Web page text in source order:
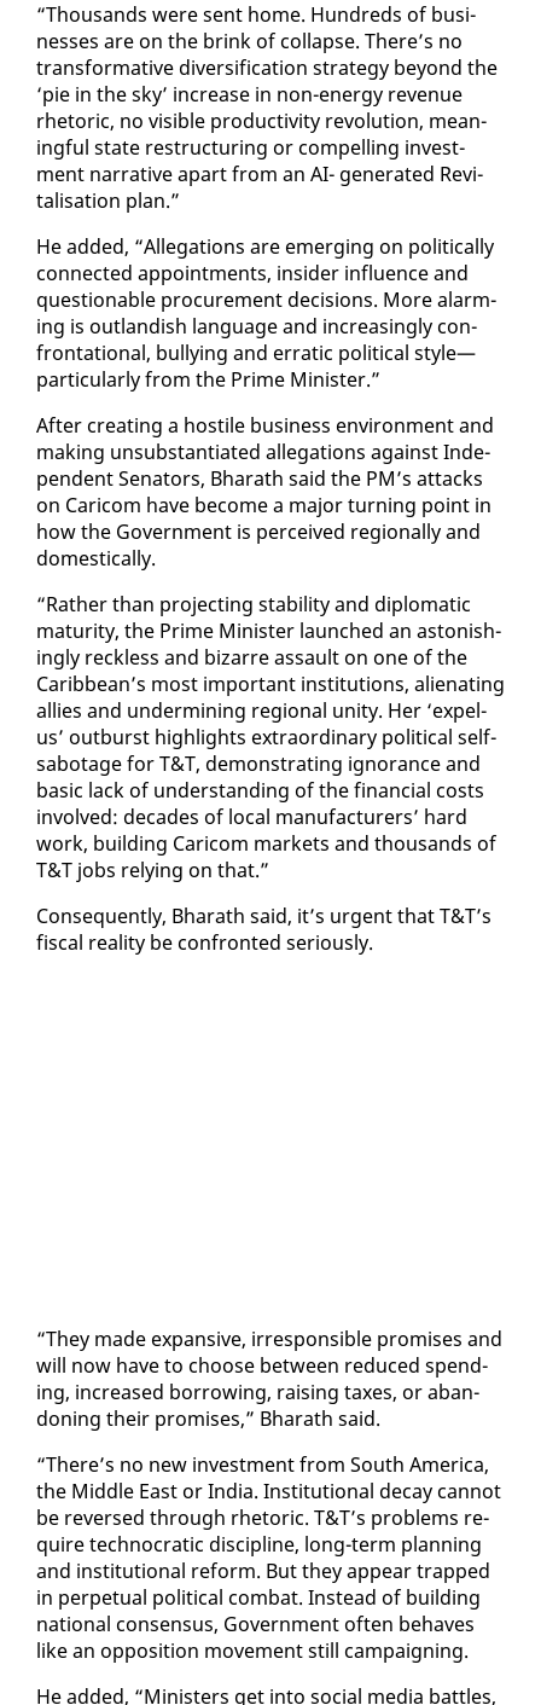
“Thou­sands were sent home. Hun­dreds of busi­
ness­es are on the brink of col­lapse. There’s no
trans­for­ma­tive di­ver­si­fi­ca­tion strat­e­gy be­yond the
‘pie in the sky’ in­crease in non-en­er­gy rev­enue
rhetoric, no vis­i­ble pro­duc­tiv­i­ty rev­o­lu­tion, mean­
ing­ful state re­struc­tur­ing or com­pelling in­vest­
ment nar­ra­tive apart from an AI- gen­er­at­ed Re­vi­
tal­i­sa­tion plan.”
He added, “Al­le­ga­tions are emerg­ing on po­lit­i­cal­ly
con­nect­ed ap­point­ments, in­sid­er in­flu­ence and
ques­tion­able pro­cure­ment de­ci­sions. More alarm­
ing is out­landish lan­guage and in­creas­ing­ly con­
fronta­tion­al, bul­ly­ing and er­rat­ic po­lit­i­cal style—
par­tic­u­lar­ly from the Prime Min­is­ter.”
Af­ter cre­at­ing a hos­tile busi­ness en­vi­ron­ment and
mak­ing un­sub­stan­ti­at­ed al­le­ga­tions against In­de­
pen­dent Sen­a­tors, Bharath said the PM’s at­tacks
on Cari­com have be­come a ma­jor turn­ing point in
how the Gov­ern­ment is per­ceived re­gion­al­ly and
do­mes­ti­cal­ly.
“Rather than pro­ject­ing sta­bil­i­ty and diplo­mat­ic
ma­tu­ri­ty, the Prime Min­is­ter launched an as­ton­ish­
ing­ly reck­less and bizarre as­sault on one of the
Caribbean’s most im­por­tant in­sti­tu­tions, alien­at­ing
al­lies and un­der­min­ing re­gion­al uni­ty. Her ‘ex­pel-
us’ out­burst high­lights ex­tra­or­di­nary po­lit­i­cal self-
sab­o­tage for T&T, demon­strat­ing ig­no­rance and
ba­sic lack of un­der­stand­ing of the fi­nan­cial costs
in­volved: decades of lo­cal man­u­fac­tur­ers’ hard
work, build­ing Cari­com mar­kets and thou­sands of
T&T jobs re­ly­ing on that.”
Con­se­quent­ly, Bharath said, it’s ur­gent that T&T’s
fis­cal re­al­i­ty be con­front­ed se­ri­ous­ly.
“They made ex­pan­sive, ir­re­spon­si­ble promis­es and
will now have to choose be­tween re­duced spend­
ing, in­creased bor­row­ing, rais­ing tax­es, or aban­
don­ing their promis­es,” Bharath said.
“There’s no new in­vest­ment from South Amer­i­ca,
the Mid­dle East or In­dia. In­sti­tu­tion­al de­cay can­not
be re­versed through rhetoric. T&T’s prob­lems re­
quire tech­no­crat­ic dis­ci­pline, long-term plan­ning
and in­sti­tu­tion­al re­form. But they ap­pear trapped
in per­pet­u­al po­lit­i­cal com­bat. In­stead of build­ing
na­tion­al con­sen­sus, Gov­ern­ment of­ten be­haves
like an op­po­si­tion move­ment still cam­paign­ing.
He added, “Min­is­ters get in­to so­cial me­dia bat­tles,